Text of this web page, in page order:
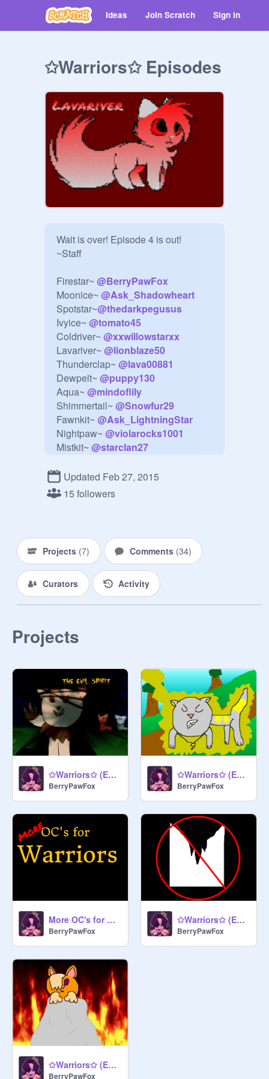
Ideas Join Scratch Sign in
✩Warriors✩ Episodes
Wait is over! Episode 4 is out!
~Staff
Firestar~ @BerryPawFox
Moonice~ @Ask_Shadowheart
Spotstar~@thedarkpegusus
Ivyice~ @tomato45
Coldriver~ @xxwillowstarxx
Lavariver~ @lionblaze50
Thunderclap~ @lava00881
Dewpelt~ @puppy130
Aqua~ @mindoflily
Shimmertail~ @Snowfur29
Fawnkit~ @Ask_LightningStar
Nightpaw~ @violarocks1001
Mistkit~ @starclan27
Two Tails~ @thedarkpegusus
Updated Feb 27, 2015
15 followers
Projects (7) Comments (34)
Curators Activity
Projects
✩Warriors✩ (Epi. 4: The Evil Spirit)
BerryPawFox
✩Warriors✩ (Epi. 3: Shocking and Mysterious)
BerryPawFox
More OC's for My Sereis, Warriors
BerryPawFox
✩Warriors✩ (Epi. 2: Star and Ice)
BerryPawFox
✩Warriors✩ (Epi. 1: Fire)
BerryPawFox